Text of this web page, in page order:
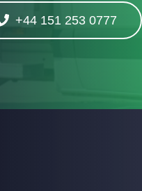
+44 151 253 0777